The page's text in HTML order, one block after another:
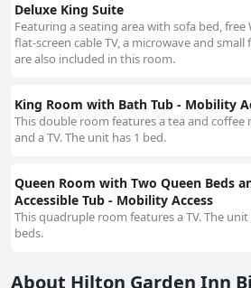
Deluxe King Suite
Featuring a seating area with sofa bed, free
flat-screen cable TV, a microwave and small
are also included in this room.
King Room with Bath Tub - Mobility
This double room features a tea and coffee
and a TV. The unit has 1 bed.
Queen Room with Two Queen Beds
Accessible Tub - Mobility Access
This quadruple room features a TV. The unit
beds.
About Hilton Garden Inn